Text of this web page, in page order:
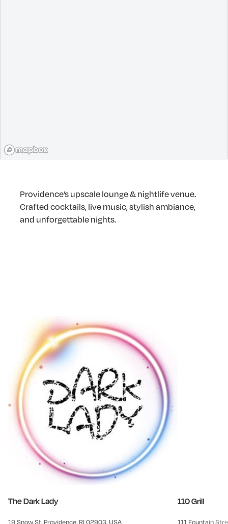
Providence’s upscale lounge & nightlife venue.
Crafted cocktails, live music, stylish ambiance,
and unforgettable nights.
The Dark Lady 110 Grill